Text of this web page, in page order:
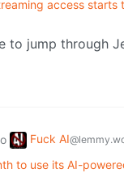
access starts
to jump through
Fuck AI
to use its AI-